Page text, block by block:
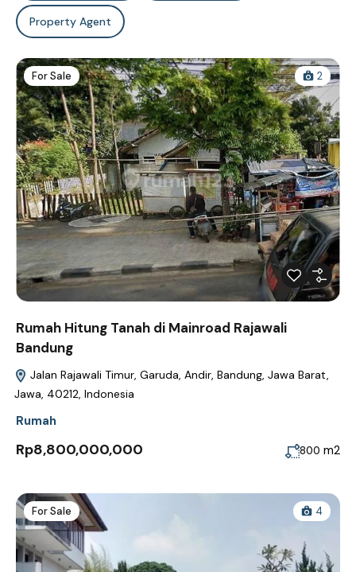
Property Agent
For Sale 2
Rumah Hitung Tanah di Mainroad Rajawali
Bandung
Jalan Rajawali Timur, Garuda, Andir, Bandung, Jawa Barat,
Jawa, 40212, Indonesia
Rumah
Rp8,800,000,000 800 m2
For Sale 4